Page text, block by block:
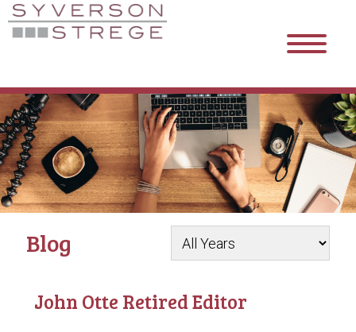
Blog
John Otte Retired Editor